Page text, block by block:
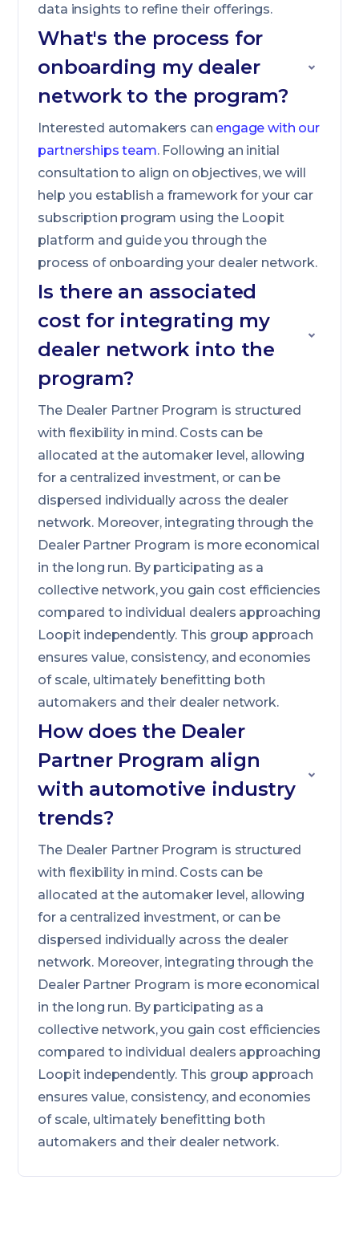
data insights to refine their offerings.
What's the process for
onboarding my dealer
network to the program?
Interested automakers can engage with our
partnerships team. Following an initial
consultation to align on objectives, we will
help you establish a framework for your car
subscription program using the Loopit
platform and guide you through the
process of onboarding your dealer network.
Is there an associated
cost for integrating my
dealer network into the
program?
The Dealer Partner Program is structured
with flexibility in mind. Costs can be
allocated at the automaker level, allowing
for a centralized investment, or can be
dispersed individually across the dealer
network. Moreover, integrating through the
Dealer Partner Program is more economical
in the long run. By participating as a
collective network, you gain cost efficiencies
compared to individual dealers approaching
Loopit independently. This group approach
ensures value, consistency, and economies
of scale, ultimately benefitting both
automakers and their dealer network.
How does the Dealer
Partner Program align
with automotive industry
trends?
The Dealer Partner Program is structured
with flexibility in mind. Costs can be
allocated at the automaker level, allowing
for a centralized investment, or can be
dispersed individually across the dealer
network. Moreover, integrating through the
Dealer Partner Program is more economical
in the long run. By participating as a
collective network, you gain cost efficiencies
compared to individual dealers approaching
Loopit independently. This group approach
ensures value, consistency, and economies
of scale, ultimately benefitting both
automakers and their dealer network.